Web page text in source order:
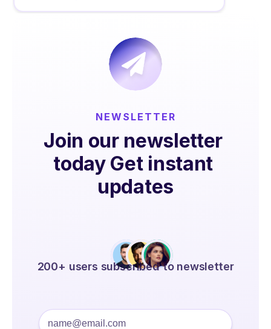
Join our newsletter
today Get instant
updates
NEWSLETTER
200+ users subscribed to newsletter